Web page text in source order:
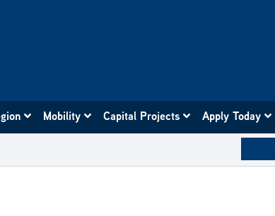
Mobility Capital Projects Apply Today